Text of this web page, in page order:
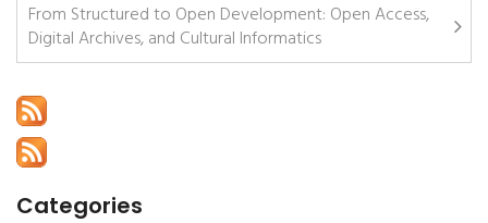
From Structured to Open Development: Open Access,
Digital Archives, and Cultural Informatics
Categories